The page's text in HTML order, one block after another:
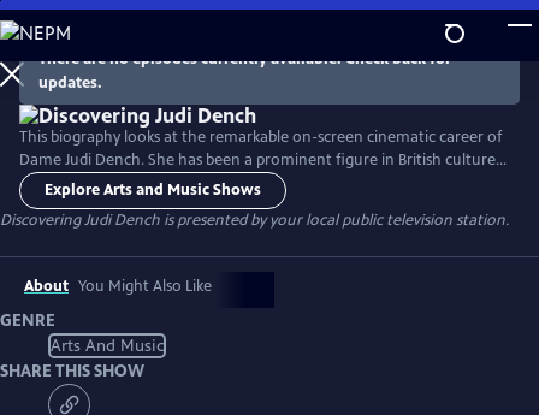
Skip
to
Main
Content
There are no episodes currently available. Check back for
updates.
This biography looks at the remarkable on-screen cinematic career of
Dame Judi Dench. She has been a prominent figure in British culture
for decades, with an extraordinary and varied film career that earned
her both Academy and BAFTA Awards. This program highlights some of
her most memorable roles in several beloved films, including her
Explore Arts and Music Shows
Discovering Judi Dench is presented by your local public television station.
About You Might Also Like
GENRE
Arts And Music
SHARE THIS SHOW